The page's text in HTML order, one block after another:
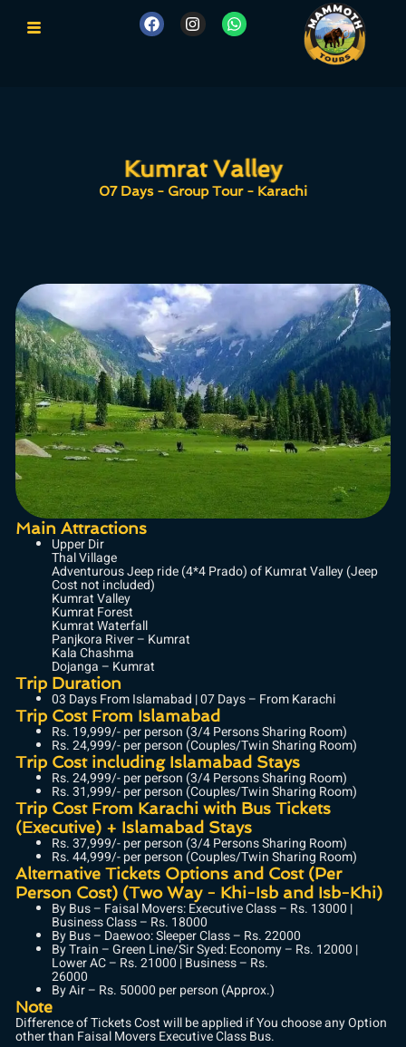
Kumrat Valley
Kumrat Valley
07 Days - Group Tour - Karachi
Main Attractions
Upper Dir
Thal Village
Adventurous Jeep ride (4*4 Prado) of Kumrat Valley (Jeep
Cost not included)
Kumrat Valley
Kumrat Forest
Kumrat Waterfall
Panjkora River – Kumrat
Kala Chashma
Dojanga – Kumrat
Trip Duration
03 Days From Islamabad | 07 Days – From Karachi
Trip Cost From Islamabad
Rs. 19,999/- per person (3/4 Persons Sharing Room)
Rs. 24,999/- per person (Couples/Twin Sharing Room)
Trip Cost including Islamabad Stays
Rs. 24,999/- per person (3/4 Persons Sharing Room)
Rs. 31,999/- per person (Couples/Twin Sharing Room)
Trip Cost From Karachi with Bus Tickets
(Executive) + Islamabad Stays
Rs. 37,999/- per person (3/4 Persons Sharing Room)
Rs. 44,999/- per person (Couples/Twin Sharing Room)
Alternative Tickets Options and Cost (Per
Person Cost) (Two Way - Khi-Isb and Isb-Khi)
By Bus – Faisal Movers: Executive Class – Rs. 13000 |
Business Class – Rs. 18000
By Bus – Daewoo: Sleeper Class – Rs. 22000
By Train – Green Line/Sir Syed: Economy – Rs. 12000 |
Lower AC – Rs. 21000 | Business – Rs.
26000
By Air – Rs. 50000 per person (Approx.)
Note
Difference of Tickets Cost will be applied if You choose any Option
other than Faisal Movers Executive Class Bus.